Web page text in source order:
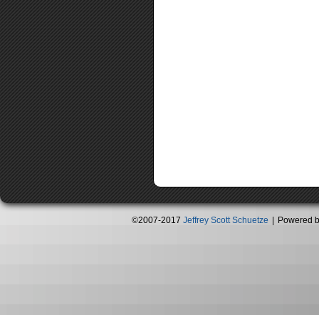
©2007-2017 Jeffrey Scott Schuetze Powered